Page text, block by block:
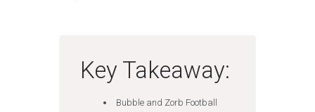
Key Takeaway:
Bubble and Zorb Football